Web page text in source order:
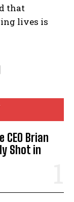
Brian
Shot in
that
lives is